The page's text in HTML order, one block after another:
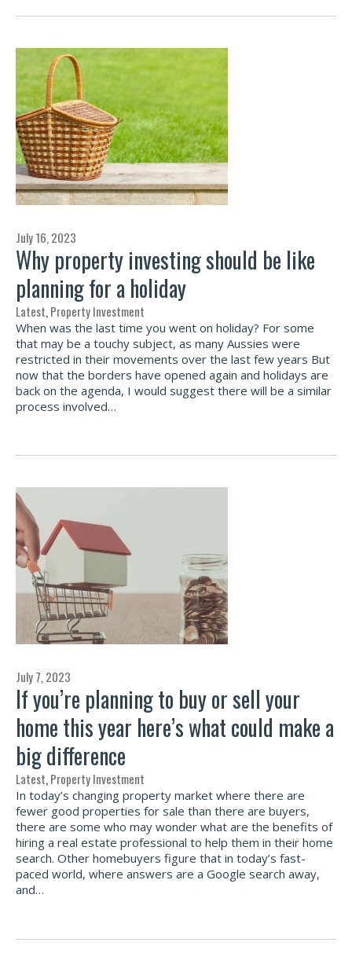
July 16, 2023
Why property investing should be like
planning for a holiday
Latest,Property Investment
When was the last time you went on holiday? For some
that may be a touchy subject, as many Aussies were
restricted in their movements over the last few years But
now that the borders have opened again and holidays are
back on the agenda, I would suggest there will be a similar
process involved…
July 7, 2023
If you’re planning to buy or sell your
home this year here’s what could make a
big difference
Latest,Property Investment
In today’s changing property market where there are
fewer good properties for sale than there are buyers,
there are some who may wonder what are the benefits of
hiring a real estate professional to help them in their home
search. Other homebuyers figure that in today’s fast-
paced world, where answers are a Google search away,
and…